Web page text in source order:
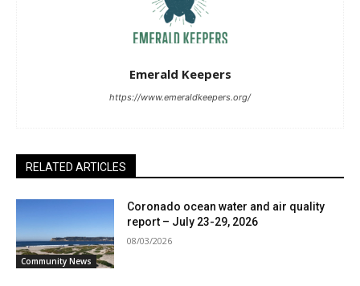
Emerald Keepers
https://www.emeraldkeepers.org/
RELATED ARTICLES
Community News
Coronado ocean water and air quality
report – July 23-29, 2026
08/03/2026